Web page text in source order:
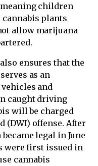
children
cannabis plants
allow marijuana
ensures that the
as an
vehicles and
caught driving
will be charged
(DWI) offense. After
legal in June
were first issued in
cannabis